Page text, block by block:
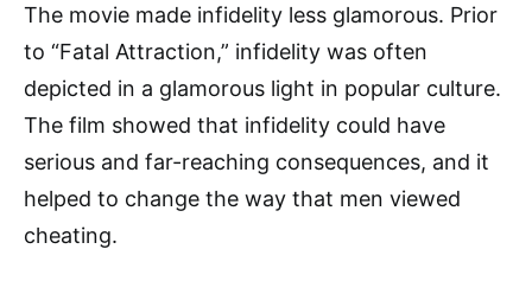
The movie made infidelity less glamorous. Prior
to “Fatal Attraction,” infidelity was often
depicted in a glamorous light in popular culture.
The film showed that infidelity could have
serious and far-reaching consequences, and it
helped to change the way that men viewed
cheating.